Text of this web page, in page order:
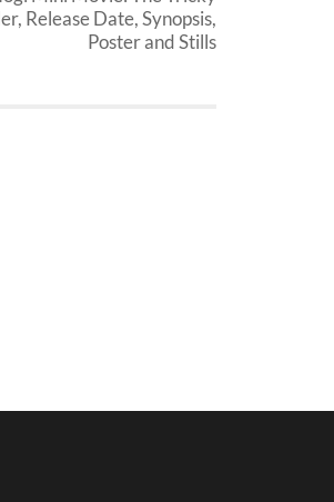
Release Date, Synopsis,
Poster and Stills